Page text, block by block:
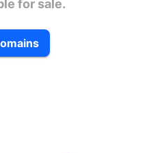
for sale.